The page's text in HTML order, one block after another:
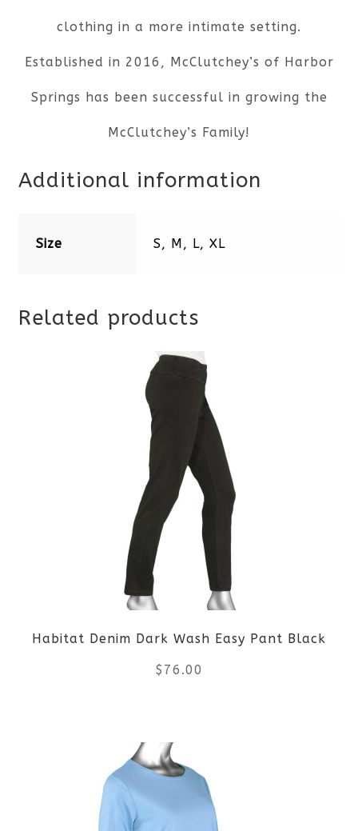
clothing in a more intimate setting.
Established in 2016, McClutchey’s of Harbor
Springs has been successful in growing the
McClutchey’s Family!
Additional information
Size S, M, L, XL
Related products
Habitat Denim Dark Wash Easy Pant Black
$ 76.00
multiple